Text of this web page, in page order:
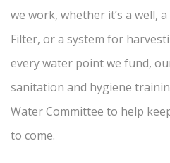
we work, whether it’s a well,
Filter, or a system for
every water point we fund,
sanitation and hygiene
Water Committee to help
to come.